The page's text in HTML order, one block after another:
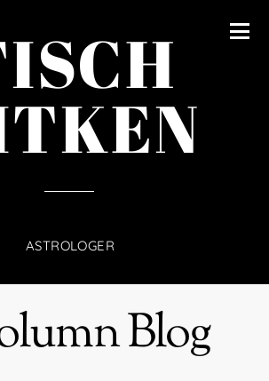
ASTROLOGER
Blog